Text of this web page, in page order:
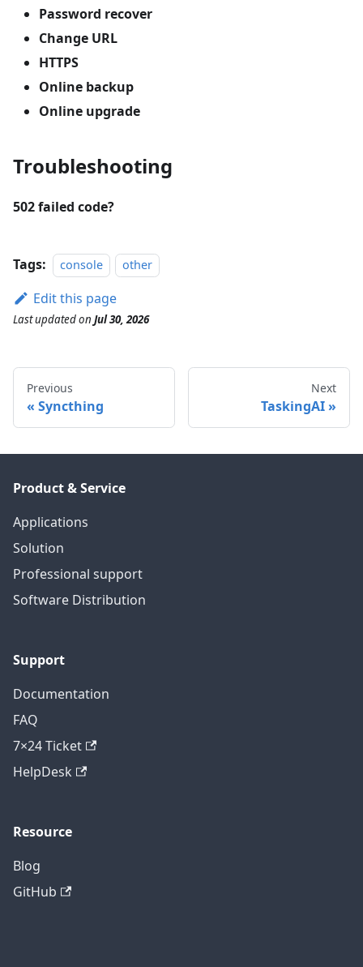
Password recover
Change URL
HTTPS
Online backup
Online upgrade
Troubleshooting
502 failed code?
Tags: console other
Edit this page
Last updatedon Jul 30, 2026
Previous
Syncthing
Next
TaskingAI
Product & Service
Applications
Solution
Professional support
Software Distribution
Support
Documentation
FAQ
7×24 Ticket
HelpDesk
Resource
Blog
GitHub